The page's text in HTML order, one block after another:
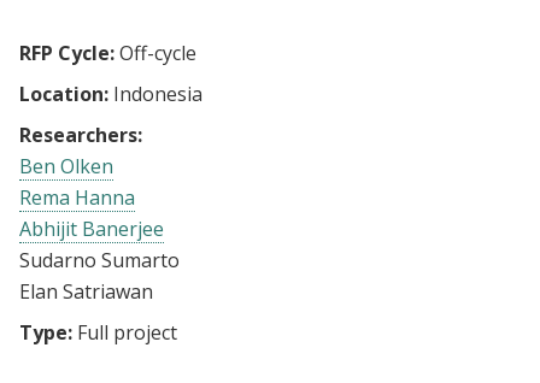
RFP Cycle:Off-cycle
Location: Indonesia
Researchers:
Ben Olken
Rema Hanna
Abhijit Banerjee
Sudarno Sumarto
Elan Satriawan
Type: Full project